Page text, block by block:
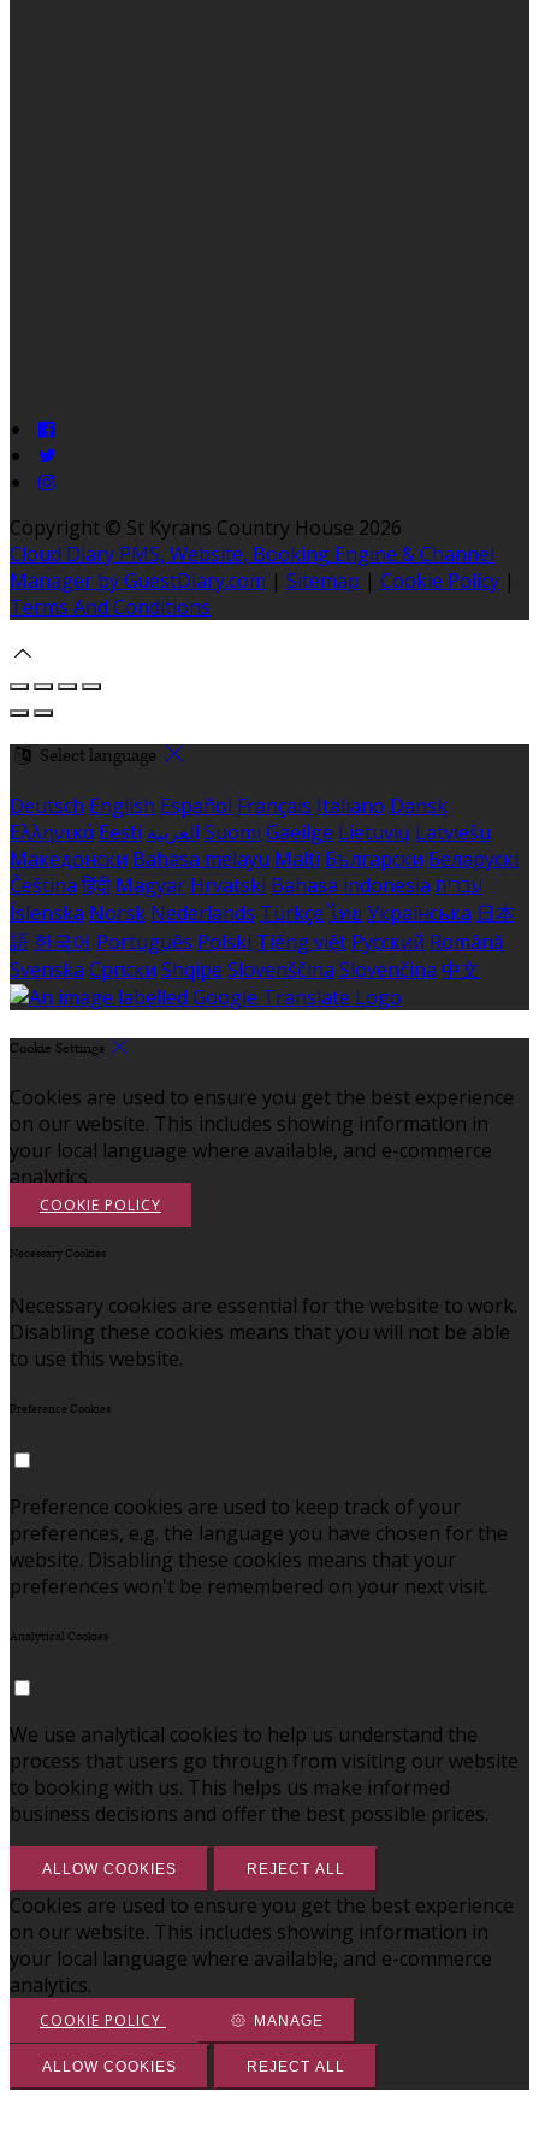
Copyright © St Kyrans Country House 2026
Cloud Diary PMS, Website, Booking Engine & Channel
Manager by GuestDiary.com | Sitemap | Cookie Policy |
Terms And Conditions
Select language
Deutsch English Español Français Italiano Dansk
Ελληνικά Eesti العربية Suomi Gaeilge Lietuvių Latviešu
Македонски Bahasa melayu Malti Български Беларускі
Čeština हिंदी Magyar Hrvatski Bahasa indonesia עברית
Íslenska Norsk Nederlands Türkçe ไทย Українська 日本
語 한국어 Português Polski Tiếng việt Русский Română
Svenska Српски Shqipe Slovenščina Slovenčina 中文
Cookie Settings
Cookies are used to ensure you get the best experience
on our website. This includes showing information in
your local language where available, and e-commerce
analytics.
COOKIE POLICY
Necessary Cookies
Necessary cookies are essential for the website to work.
Disabling these cookies means that you will not be able
to use this website.
Preference Cookies
Preference cookies are used to keep track of your
preferences, e.g. the language you have chosen for the
website. Disabling these cookies means that your
preferences won't be remembered on your next visit.
Analytical Cookies
We use analytical cookies to help us understand the
process that users go through from visiting our website
to booking with us. This helps us make informed
business decisions and offer the best possible prices.
ALLOW COOKIES REJECT ALL
Cookies are used to ensure you get the best experience
on our website. This includes showing information in
your local language where available, and e-commerce
analytics.
COOKIE POLICY MANAGE
ALLOW COOKIES REJECT ALL